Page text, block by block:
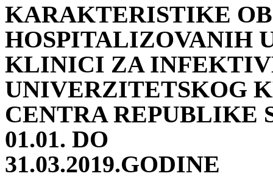
KARAKTERISTIKE
HOSPITALIZOVANIH
KLINICI ZA
UNIVERZITETSKOG
CENTRA REPUBLIKE
01.01. DO
31.03.2019.GODINE